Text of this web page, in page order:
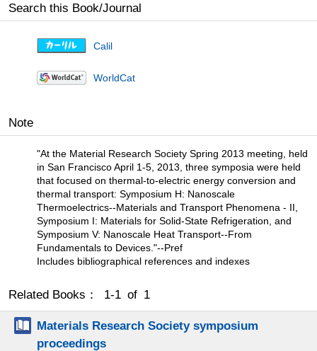
Search this Book/Journal
Calil
WorldCat
Note
"At the Material Research Society Spring 2013 meeting, held
in San Francisco April 1-5, 2013, three symposia were held
that focused on thermal-to-electric energy conversion and
thermal transport: Symposium H: Nanoscale
Thermoelectrics--Materials and Transport Phenomena - II,
Symposium I: Materials for Solid-State Refrigeration, and
Symposium V: Nanoscale Heat Transport--From
Fundamentals to Devices."--Pref
Includes bibliographical references and indexes
Related Books： 1-1 of 1
Materials Research Society symposium
proceedings